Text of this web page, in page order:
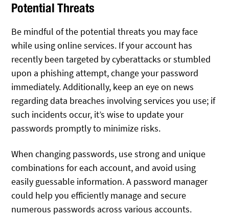
Potential Threats
Be mindful of the potential threats you may face
while using online services. If your account has
recently been targeted by cyberattacks or stumbled
upon a phishing attempt, change your password
immediately. Additionally, keep an eye on news
regarding data breaches involving services you use; if
such incidents occur, it’s wise to update your
passwords promptly to minimize risks.
When changing passwords, use strong and unique
combinations for each account, and avoid using
easily guessable information. A password manager
could help you efficiently manage and secure
numerous passwords across various accounts.